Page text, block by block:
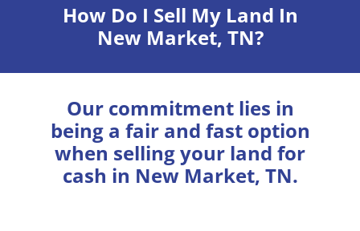
How Do I Sell My Land In
New Market, TN?
Our commitment lies in
being a fair and fast option
when selling your land for
cash in New Market, TN.